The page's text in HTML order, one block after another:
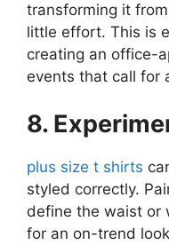
transforming it
little effort. This is
creating an office-
events that call for
8.
plus size t shirts
styled correctly.
define the waist or
for an on-trend